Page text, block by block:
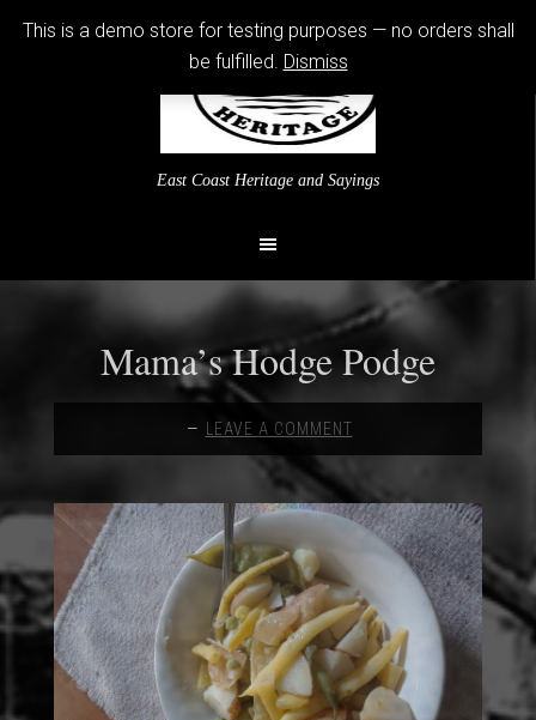
This is a demo store for testing purposes — no orders shall
be fulfilled. Dismiss
East Coast Heritage and Sayings
Mama’s Hodge Podge
LEAVE A COMMENT